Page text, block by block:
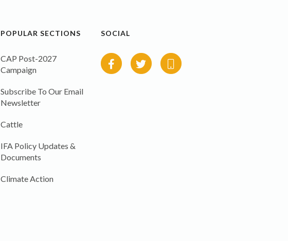
POPULAR SECTIONS
CAP Post-2027
Campaign
Subscribe To Our Email
Newsletter
Cattle
IFA Policy Updates &
Documents
Climate Action
SOCIAL